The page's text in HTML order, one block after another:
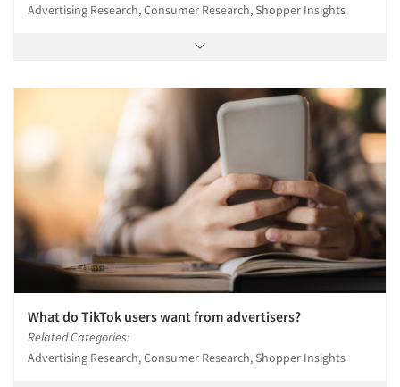
Advertising Research, Consumer Research, Shopper Insights
What do TikTok users want from advertisers?
Related Categories:
Advertising Research, Consumer Research, Shopper Insights